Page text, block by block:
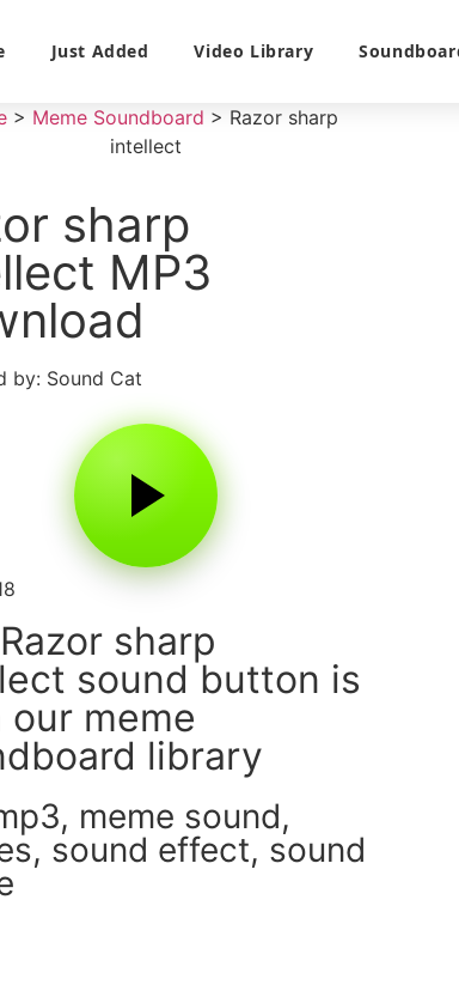
Just Added Video Library
> Meme Soundboard > Razor sharp
intellect
sharp
MP3
by: Sound Cat
sharp
sound button is
our meme
library
, meme sound,
, sound effect, sound